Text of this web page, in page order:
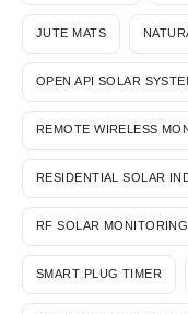
JUTE MATS
OPEN API SOLAR
REMOTE WIRELESS
RESIDENTIAL SOLAR
RF SOLAR MONITORING
SMART PLUG TIMER